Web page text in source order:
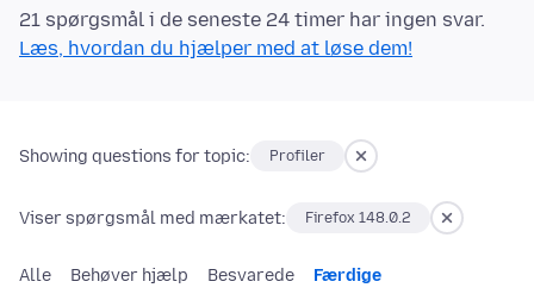
21 spørgsmål i de seneste 24 timer har ingen svar.
Læs, hvordan du hjælper med at løse dem!
Showing questions for topic: Profiler
Viser spørgsmål med mærkatet: Firefox 148.0.2
Alle Behøver hjælp Besvarede Færdige